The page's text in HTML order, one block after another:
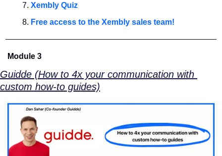
Xembly Quiz
Free access to the Xembly sales team!
Module 3
Guidde (How to 4x your communication with
custom how-to guides)